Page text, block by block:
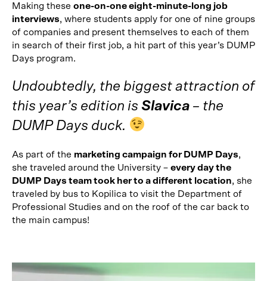
Making these one-on-one eight-minute-long job
interviews, where students apply for one of nine groups
of companies and present themselves to each of them
in search of their first job, a hit part of this year’s DUMP
Days program.
Undoubtedly, the biggest attraction of
this year’s edition is Slavica – the
DUMP Days duck.
As part of the marketing campaign for DUMP Days,
she traveled around the University – every day the
DUMP Days team took her to a different location, she
traveled by bus to Kopilica to visit the Department of
Professional Studies and on the roof of the car back to
the main campus!